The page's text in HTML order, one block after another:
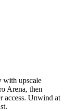
with upscale
Arena, then
access. Unwind at